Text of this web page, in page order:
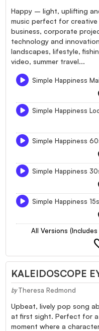
Happy – light, uplifting
music perfect for creative
business, corporate
technology and
landscapes, lifestyle,
video, summer travel...
Simple Happiness
Simple Happiness
Simple Happiness
Simple Happiness
Simple Happiness 15s
All Versions
KALEIDOSCOPE
by Theresa Redmond
Upbeat, lively pop song
at first sight. Perfect for a
moment where a